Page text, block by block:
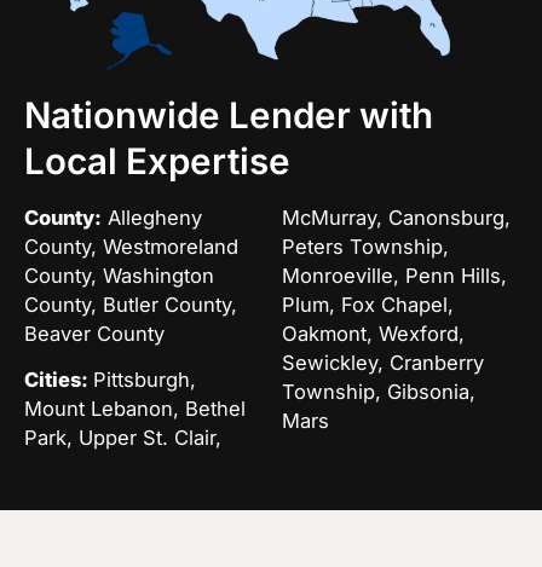
Nationwide Lender with
Local Expertise
County: Allegheny
County, Westmoreland
County, Washington
County, Butler County,
Beaver County
Cities: Pittsburgh,
Mount Lebanon, Bethel
Park, Upper St. Clair,
McMurray, Canonsburg,
Peters Township,
Monroeville, Penn Hills,
Plum, Fox Chapel,
Oakmont, Wexford,
Sewickley, Cranberry
Township, Gibsonia,
Mars